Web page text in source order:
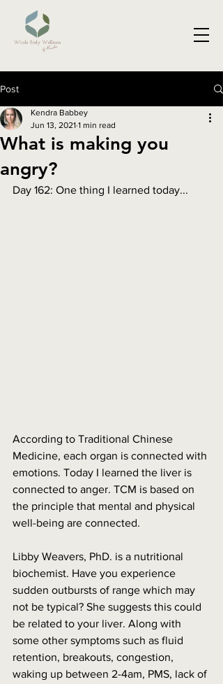
Post
What is making you
angry?
Kendra Babbey
Jun 13, 2021 1 min read
Day 162: One thing I learned today...
According to Traditional Chinese
Medicine, each organ is connected with
emotions. Today I learned the liver is
connected to anger. TCM is based on
the principle that mental and physical
well-being are connected.
Libby Weavers, PhD. is a nutritional
biochemist. Have you experience
sudden outbursts of range which may
not be typical? She suggests this could
be related to your liver. Along with
some other symptoms such as fluid
retention, breakouts, congestion,
waking up between 2-4am, PMS, lack of